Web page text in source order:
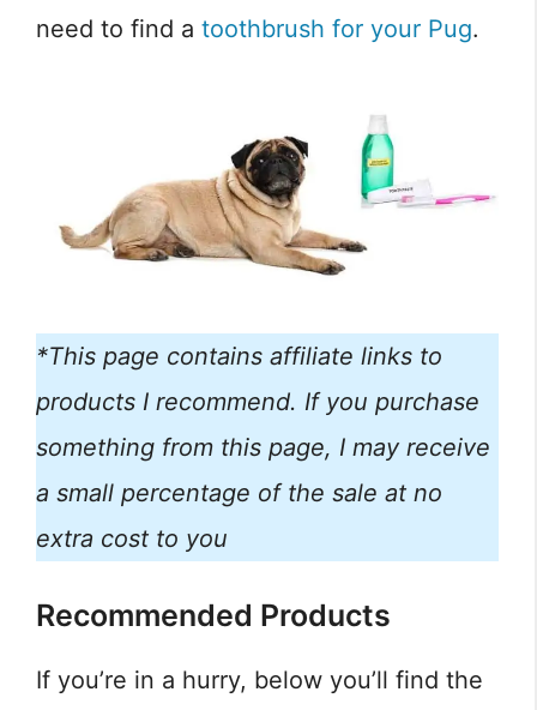
need to find a toothbrush for your Pug.
*This page contains affiliate links to
products I recommend. If you purchase
something from this page, I may receive
a small percentage of the sale at no
extra cost to you
Recommended Products
If you’re in a hurry, below you’ll find the